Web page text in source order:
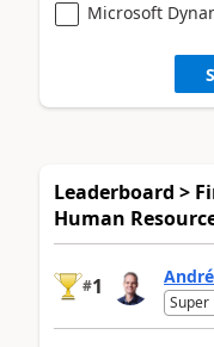
Microsoft
Leaderboard >
Human
#1
Super